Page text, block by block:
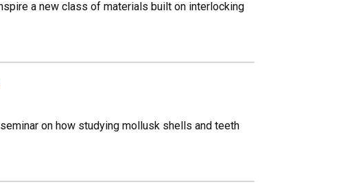
a new class of materials built on interlocking
on how studying mollusk shells and teeth